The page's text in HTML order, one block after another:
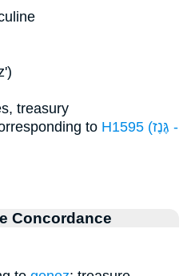
treasury
to H1595 (גֶּנֶז -
Concordance